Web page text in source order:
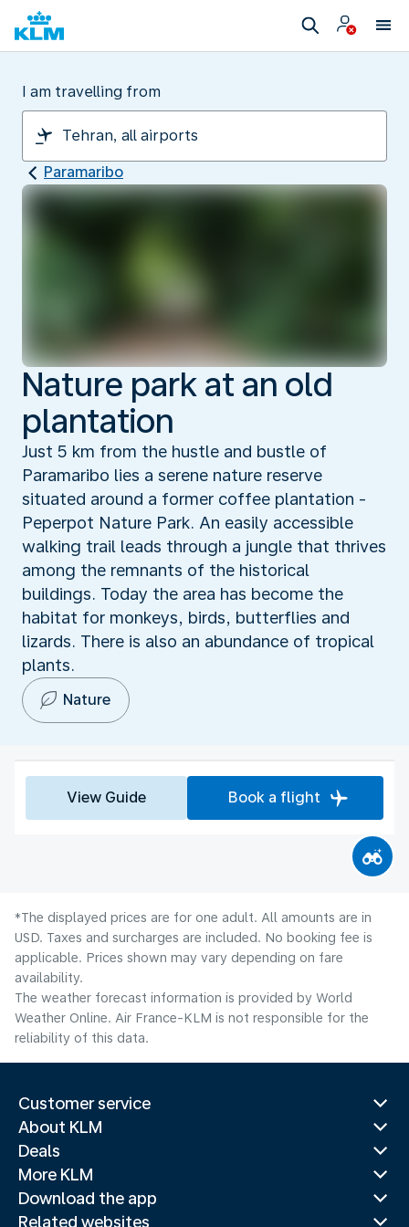
I am travelling from
Paramaribo
Nature park at an old
plantation
Just 5 km from the hustle and bustle of
Paramaribo lies a serene nature reserve
situated around a former coffee plantation -
Peperpot Nature Park. An easily accessible
walking trail leads through a jungle that thrives
among the remnants of the historical
buildings. Today the area has become the
habitat for monkeys, birds, butterflies and
lizards. There is also an abundance of tropical
plants.
Nature
View Guide Book a flight
*The displayed prices are for one adult. All amounts are in
USD. Taxes and surcharges are included. No booking fee is
applicable. Prices shown may vary depending on fare
availability.
The weather forecast information is provided by World
Weather Online. Air France-KLM is not responsible for the
reliability of this data.
Customer service
About KLM
Deals
More KLM
Download the app
Related websites